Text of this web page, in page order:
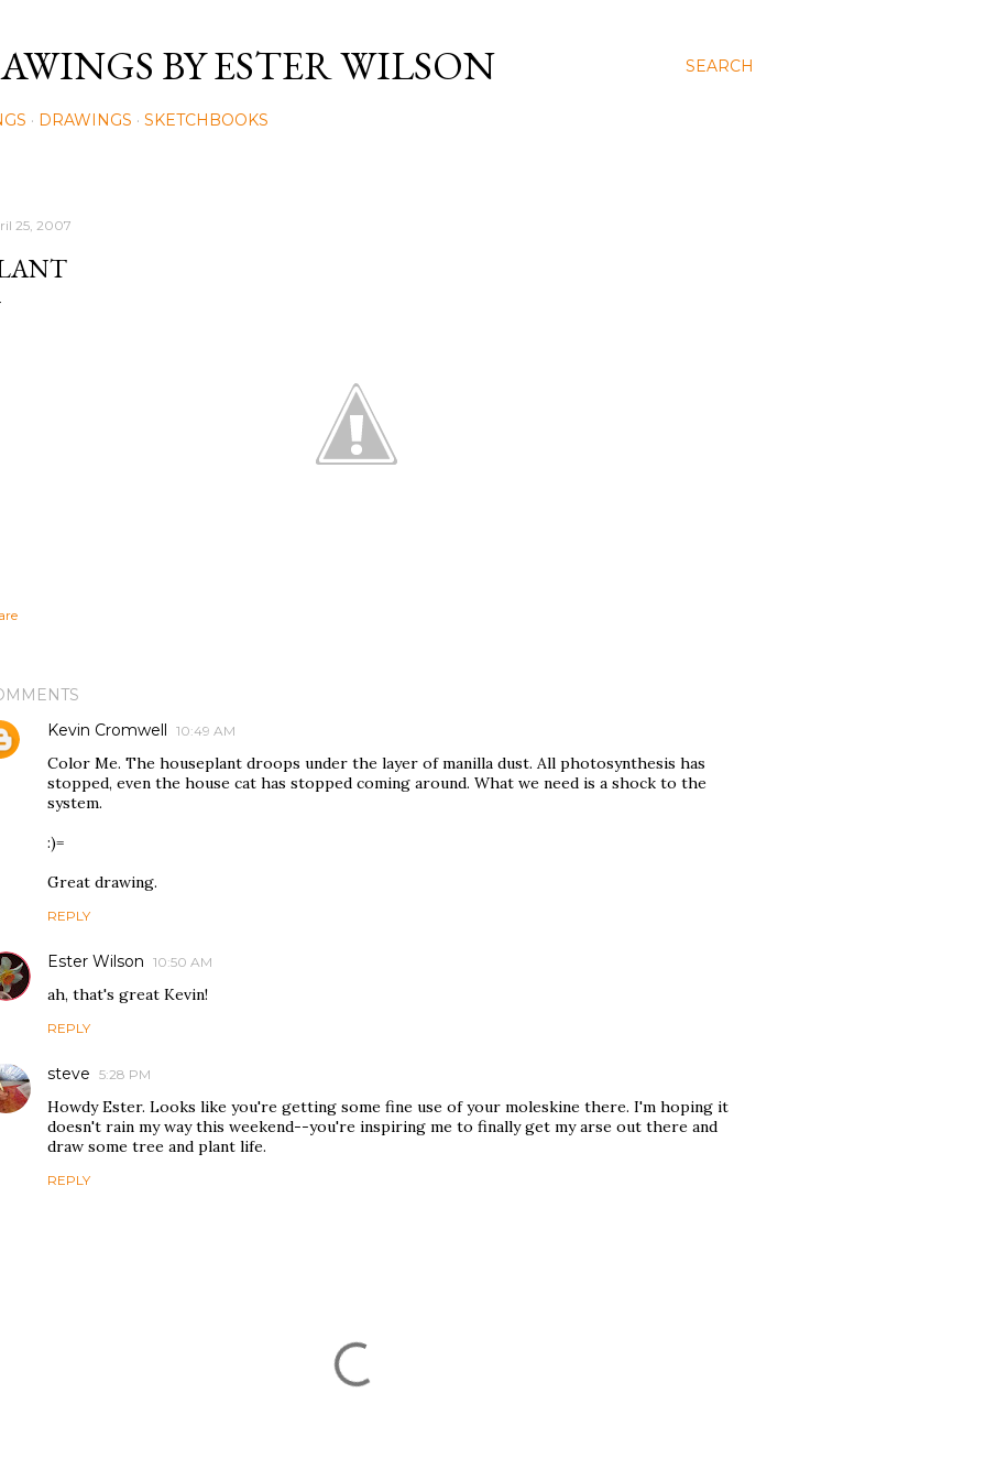
SEARCH
BY ESTER WILSON
DRAWINGS SKETCHBOOKS
25, 2007
Kevin Cromwell 10:49 AM
Color Me. The houseplant droops under the layer of manilla dust. All photosynthesis has
stopped, even the house cat has stopped coming around. What we need is a shock to the
system.
:)=
Great drawing.
REPLY
Ester Wilson 10:50 AM
ah, that's great Kevin!
REPLY
steve 5:28 PM
Howdy Ester. Looks like you're getting some fine use of your moleskine there. I'm hoping it
doesn't rain my way this weekend--you're inspiring me to finally get my arse out there and
draw some tree and plant life.
REPLY